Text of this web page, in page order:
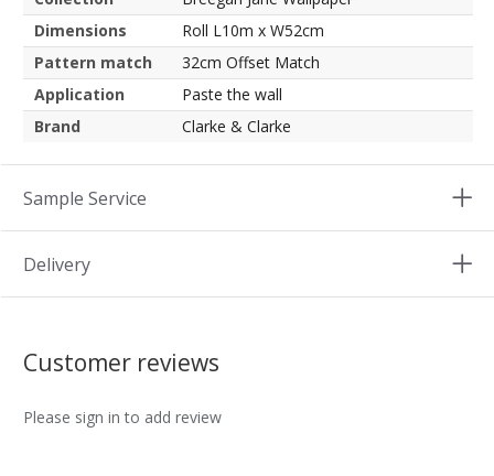
Dimensions
Roll L10m x W52cm
Pattern match
32cm Offset Match
Application
Paste the wall
Brand
Clarke & Clarke
Sample Service
Delivery
Customer reviews
Please sign in to add review